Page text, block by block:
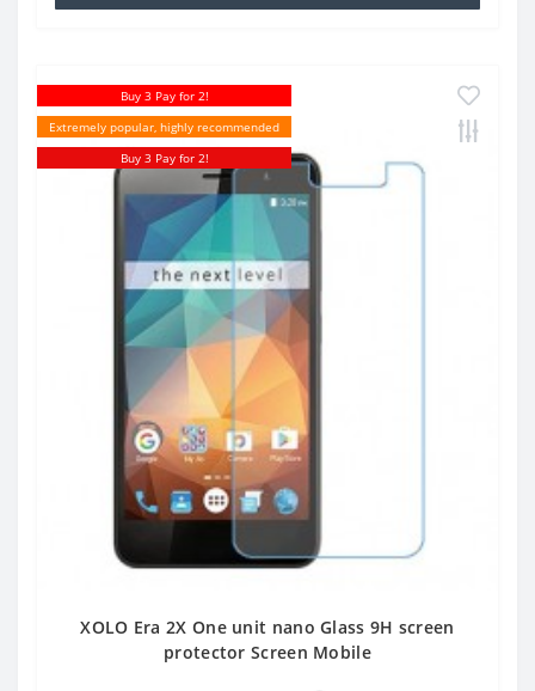
Buy 3 Pay for 2!
Extremely popular, highly recommended
Buy 3 Pay for 2!
XOLO Era 2X One unit nano Glass 9H screen
protector Screen Mobile